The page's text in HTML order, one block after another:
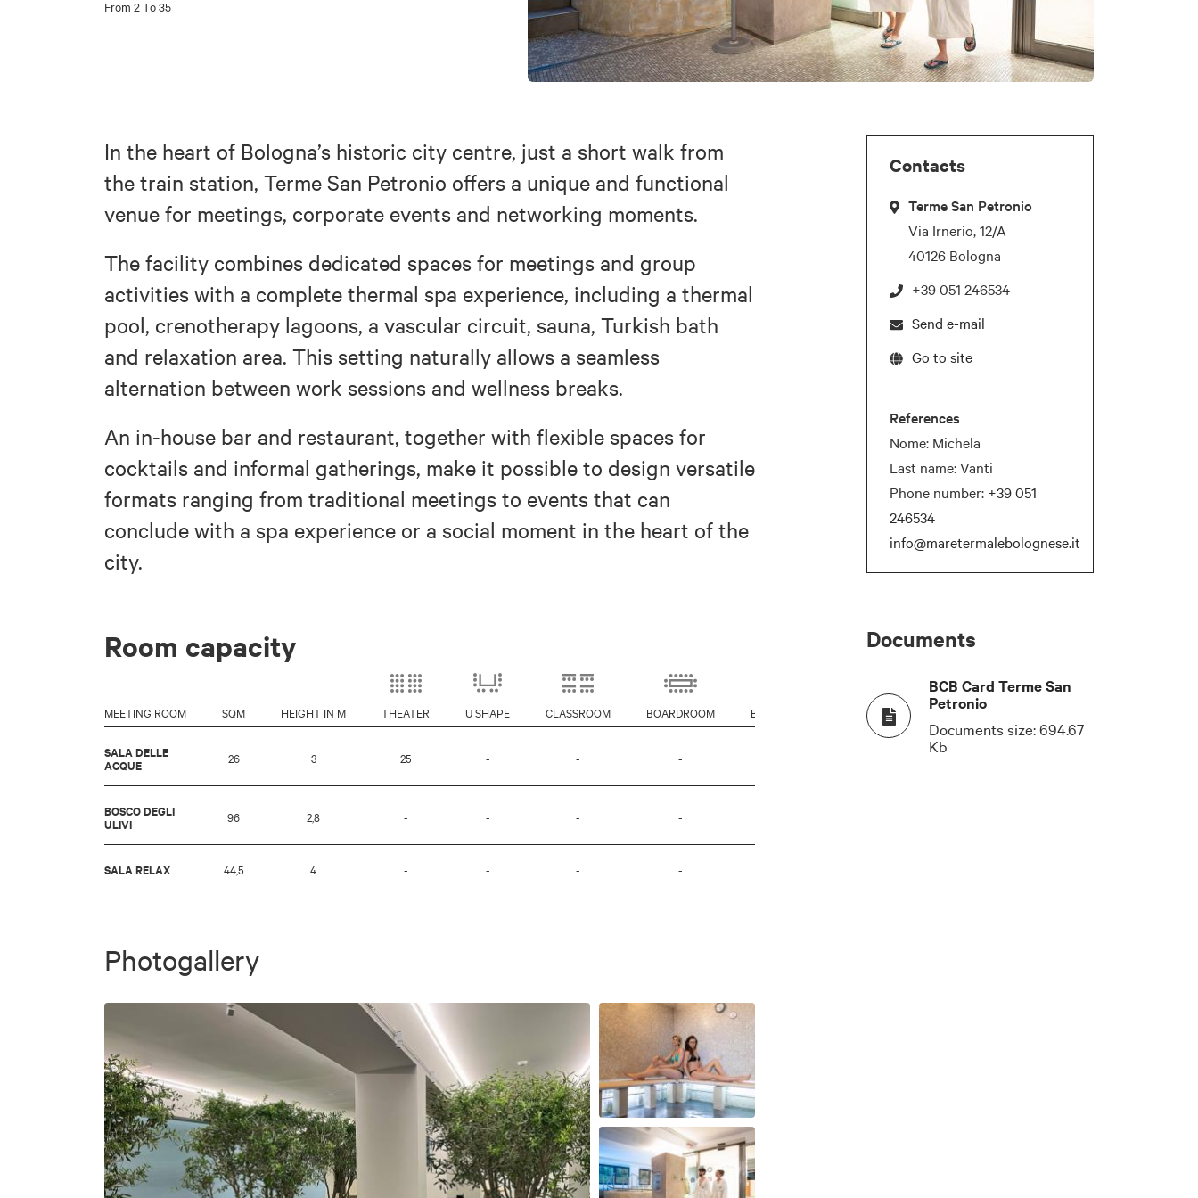
From 2 To 35
In the heart of Bologna’s historic city centre, just a short walk from
the train station, Terme San Petronio offers a unique and functional
venue for meetings, corporate events and networking moments.
The facility combines dedicated spaces for meetings and group
activities with a complete thermal spa experience, including a thermal
pool, crenotherapy lagoons, a vascular circuit, sauna, Turkish bath
and relaxation area. This setting naturally allows a seamless
alternation between work sessions and wellness breaks.
An in-house bar and restaurant, together with flexible spaces for
cocktails and informal gatherings, make it possible to design versatile
formats ranging from traditional meetings to events that can
conclude with a spa experience or a social moment in the heart of the
city.
Room capacity
MEETING ROOM SQM HEIGHT IN M THEATER U SHAPE CLASSROOM BOARDROOM BANQUET COCKTAIL NATURAL DAYLIGHT
SALA DELLE
ACQUE 26 3 25 - - -
BOSCO DEGLI
ULIVI 96 2,8 - - - -
SALA RELAX 44,5 4 - - - -
Photogallery
Contacts
Terme San Petronio
Via Irnerio, 12/A
40126 Bologna
+39 051 246534
Send e-mail
Go to site
References
Nome: Michela
Last name: Vanti
Phone number: +39 051
246534
info@maretermalebolognese.it
Documents
BCB Card Terme San
Petronio
Documents size:694.67
Kb